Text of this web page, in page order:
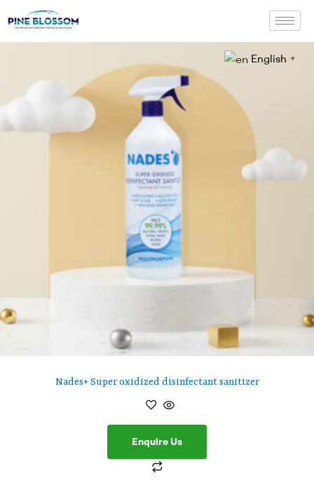
Nades+ Super oxidized disinfectant sanitizer
Enquire Us
English ▼